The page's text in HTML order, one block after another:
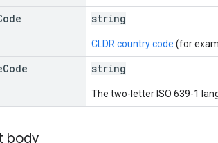
string
CLDR country code (for
Code string
The two-letter ISO 639-1
body